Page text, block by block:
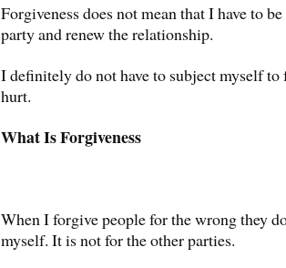
Forgiveness does not mean that I have to
party and renew the relationship.
I definitely do not have to subject myself to
hurt.
What Is Forgiveness
When I forgive people for the wrong they
myself. It is not for the other parties.